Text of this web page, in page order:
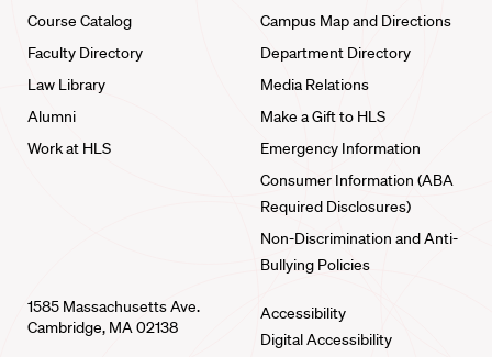
Course Catalog
Faculty Directory
Law Library
Alumni
Work at HLS
Campus Map and Directions
Department Directory
Media Relations
Make a Gift to HLS
Emergency Information
Consumer Information (ABA
Required Disclosures)
Non-Discrimination and Anti-
Bullying Policies
1585 Massachusetts Ave.
Cambridge, MA 02138
Accessibility
Digital Accessibility